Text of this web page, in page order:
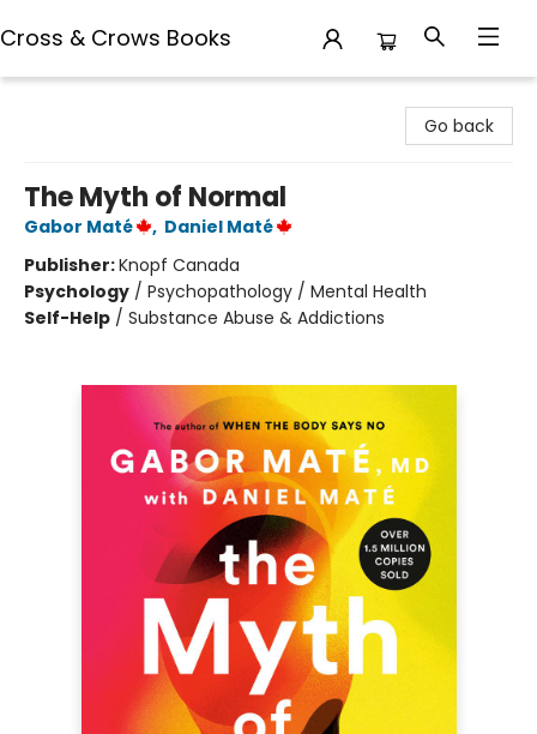
Cross & Crows Books
Go back
The Myth of Normal
Gabor Maté , Daniel Maté
Publisher:Knopf Canada
Psychology / Psychopathology / Mental Health
Self-Help / Substance Abuse & Addictions